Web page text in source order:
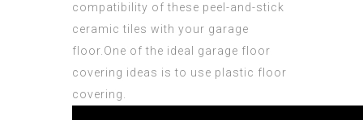
compatibility of these peel-and-stick
ceramic tiles with your garage
floor.One of the ideal garage floor
covering ideas is to use plastic floor
covering.